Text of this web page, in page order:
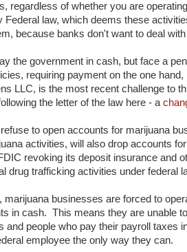
regardless of whether you are
Federal law, which deems these
because banks don't want to deal
the government in cash, but face a
requiring payment on the one
LLC, is the most recent challenge to
the letter of the law here - a
to open accounts for marijuana
activities, will also drop accounts
revoking its deposit insurance and
drug trafficking activities under federal
marijuana businesses are forced to
in cash. This means they are unable
and people who pay their payroll
employee the only way they can.